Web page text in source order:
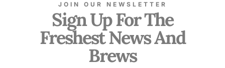
JOIN OUR NEWSLETTER
Sign Up For The
Freshest News And
Brews